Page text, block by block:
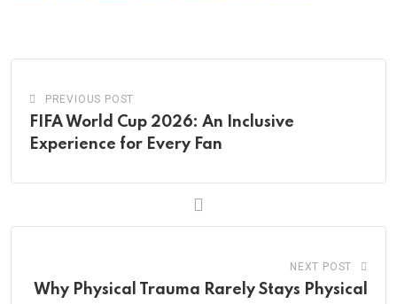
PREVIOUS POST
FIFA World Cup 2026: An Inclusive
Experience for Every Fan
NEXT POST
Wh‌y Phys‌ical Trauma Rarely Stays Physical